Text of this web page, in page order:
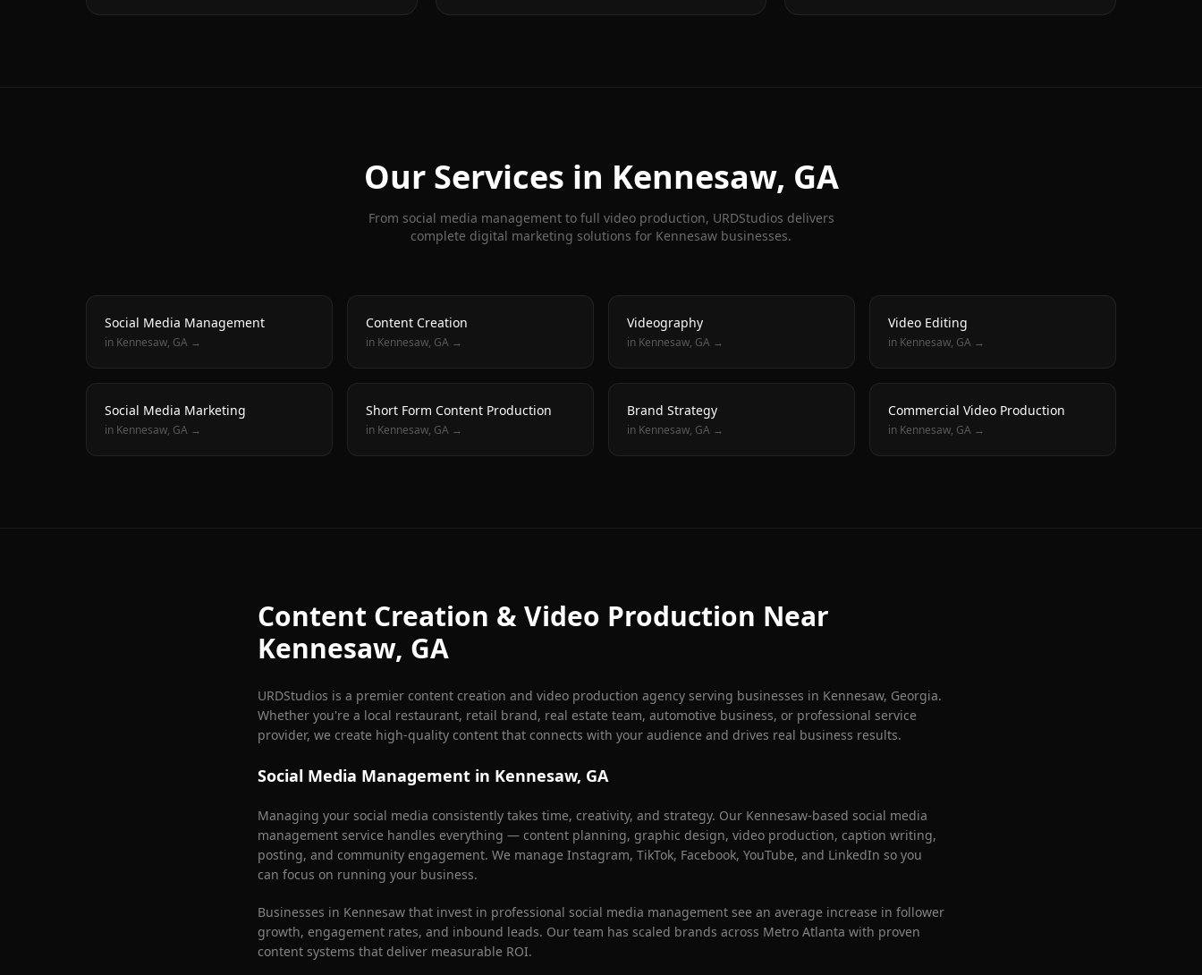
Our Services in Kennesaw, GA
From social media management to full video production, URDStudios delivers
complete digital marketing solutions for Kennesaw businesses.
Social Media Management
in Kennesaw, GA →
Content Creation
in Kennesaw, GA →
Videography
in Kennesaw, GA →
Video Editing
in Kennesaw, GA →
Social Media Marketing
in Kennesaw, GA →
Short Form Content Production
in Kennesaw, GA →
Brand Strategy
in Kennesaw, GA →
Commercial Video Production
in Kennesaw, GA →
Content Creation & Video Production Near
Kennesaw, GA
URDStudios is a premier content creation and video production agency serving businesses in Kennesaw, Georgia.
Whether you're a local restaurant, retail brand, real estate team, automotive business, or professional service
provider, we create high-quality content that connects with your audience and drives real business results.
Social Media Management in Kennesaw, GA
Managing your social media consistently takes time, creativity, and strategy. Our Kennesaw-based social media
management service handles everything — content planning, graphic design, video production, caption writing,
posting, and community engagement. We manage Instagram, TikTok, Facebook, YouTube, and LinkedIn so you
can focus on running your business.
Businesses in Kennesaw that invest in professional social media management see an average increase in follower
growth, engagement rates, and inbound leads. Our team has scaled brands across Metro Atlanta with proven
content systems that deliver measurable ROI.